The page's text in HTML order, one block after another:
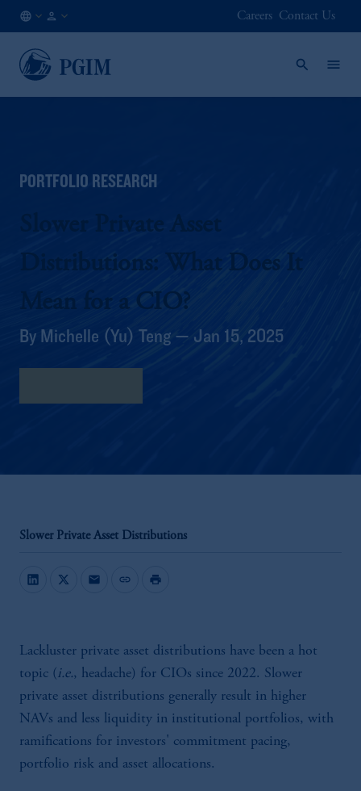
EN
Careers Contact Us
PORTFOLIO RESEARCH
Slower Private Asset
Distributions: What Does It
Mean for a CIO?
By Michelle (Yu) Teng — Jan 15, 2025
Slower Private Asset Distributions
mail link print
Lackluster private asset distributions have been a hot
topic (i.e., headache) for CIOs since 2022. Slower
private asset distributions generally result in higher
NAVs and less liquidity in institutional portfolios, with
ramifications for investors' commitment pacing,
portfolio risk and asset allocations.